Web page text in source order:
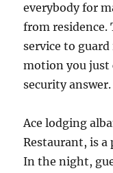
everybody for
from residence.
service to
motion you just
security answer.
Ace lodging
Restaurant, is a
In the night,